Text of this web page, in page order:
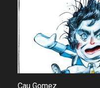
Cau Gomez